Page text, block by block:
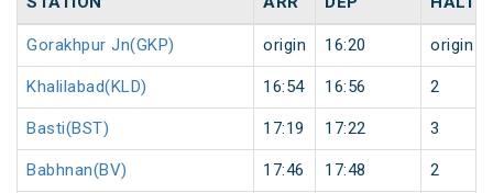
Gorakhpur Jn(GKP) origin 16:20 origin
Khalilabad(KLD) 16:54 16:56 2
Basti(BST) 17:19 17:22 3
Babhnan(BV) 17:46 17:48 2